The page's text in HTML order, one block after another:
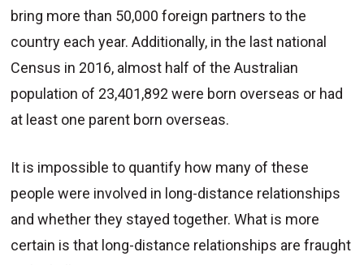
bring more than 50,000 foreign partners to the
country each year. Additionally, in the last national
Census in 2016, almost half of the Australian
population of 23,401,892 were born overseas or had
at least one parent born overseas.
It is impossible to quantify how many of these
people were involved in long-distance relationships
and whether they stayed together. What is more
certain is that long-distance relationships are fraught